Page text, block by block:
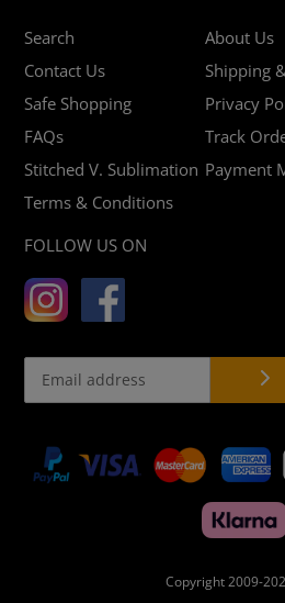
Search
About Us
Contact Us
Shipping
Safe Shopping
Privacy
FAQs
Track
Stitched V. Sublimation Payment
Terms & Conditions
FOLLOW US ON
Copyright 2009-